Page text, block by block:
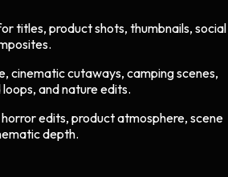
titles, product shots, thumbnails, social
cinematic cutaways, camping scenes,
and nature edits.
edits, product atmosphere, scene
depth.